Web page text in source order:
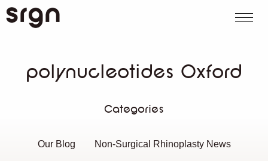
WhatsAppBook
polynucleotides Oxford
Categories
Our Blog Non-Surgical Rhinoplasty News